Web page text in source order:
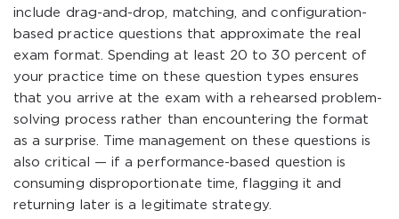
include drag-and-drop, matching, and configuration-
based practice questions that approximate the real
exam format. Spending at least 20 to 30 percent of
your practice time on these question types ensures
that you arrive at the exam with a rehearsed problem-
solving process rather than encountering the format
as a surprise. Time management on these questions is
also critical — if a performance-based question is
consuming disproportionate time, flagging it and
returning later is a legitimate strategy.